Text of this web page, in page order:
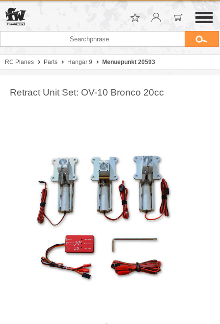
RC Planes Parts Hangar 9 Menuepunkt 20593
Retract Unit Set: OV-10 Bronco 20cc